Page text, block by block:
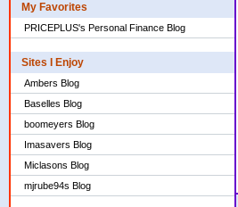
My Favorites
PRICEPLUS's Personal Finance Blog
Sites I Enjoy
Ambers Blog
Baselles Blog
boomeyers Blog
Imasavers Blog
Miclasons Blog
mjrube94s Blog